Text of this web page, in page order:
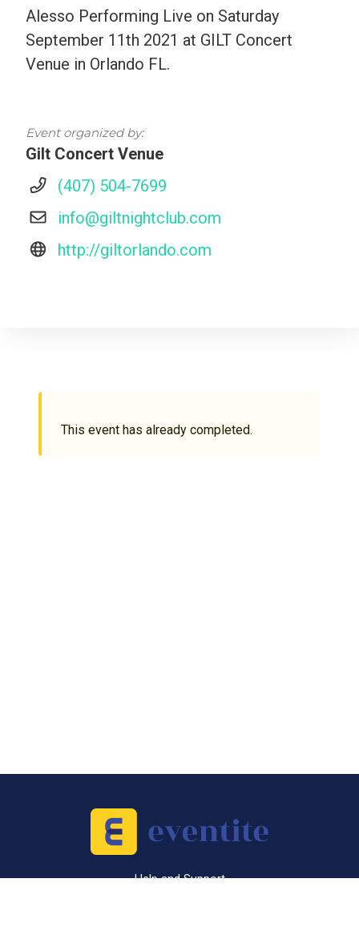
Alesso Performing Live on Saturday
September 11th 2021 at GILT Concert
Venue in Orlando FL.
Event organized by:
Gilt Concert Venue
(407) 504-7699
info@giltnightclub.com
http://giltorlando.com
This event has already completed.
Help and Support